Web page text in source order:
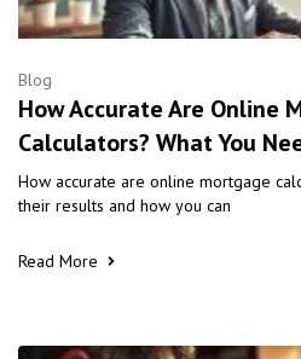
Blog
How Accurate Are Online
Calculators? What You
How accurate are online mortgage
their results and how you can
Read More